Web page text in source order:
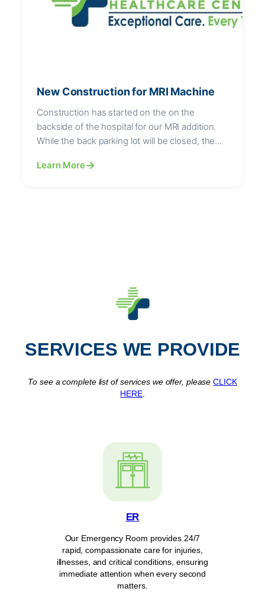
New Construction for MRI Machine
Construction has started on the on the
backside of the hospital for our MRI addition.
While the back parking lot will be closed, the
Learn More
SERVICES WE PROVIDE
To see a complete list of services we offer, pleaseCLICK
HERE.
ER
Our Emergency Room provides 24/7
rapid, compassionate care for injuries,
illnesses, and critical conditions, ensuring
immediate attention when every second
matters.